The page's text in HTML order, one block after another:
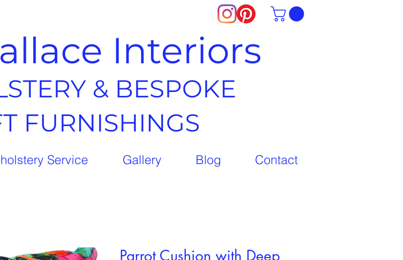
Interiors
& BESPOKE
FURNISHINGS
Service Gallery Blog Contact
Parrot Cushion with Deep